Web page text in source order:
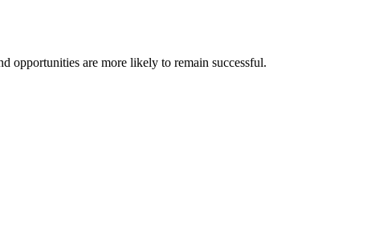
opportunities are more likely to remain successful.